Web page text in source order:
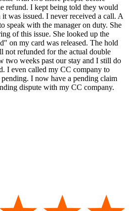
refund. I kept being told they would
was issued. I never received a call. A
speak with the manager on duty. She
of this issue. She looked up the
on my card was released. The hold
not refunded for the actual double
two weeks past our stay and I still do
I even called my CC company to
I now have a pending claim
dispute with my CC company.